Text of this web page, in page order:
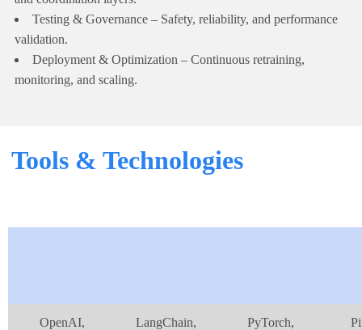
Testing & Governance – Safety, reliability, and performance
validation.
Deployment & Optimization – Continuous retraining,
monitoring, and scaling.
Tools & Technologies
OpenAI,
LangChain,
PyTorch,